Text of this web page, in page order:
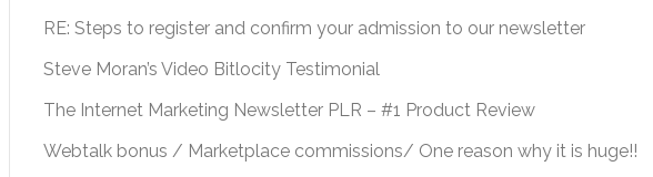
RE: Steps to register and confirm your admission to our newsletter
Steve Moran’s Video Bitlocity Testimonial
The Internet Marketing Newsletter PLR – #1 Product Review
Webtalk bonus / Marketplace commissions/ One reason why it is huge!!